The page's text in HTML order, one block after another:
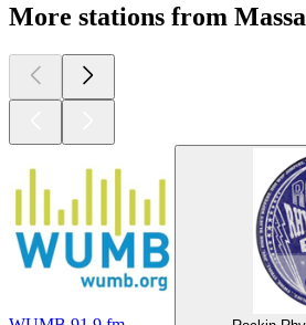
More stations from